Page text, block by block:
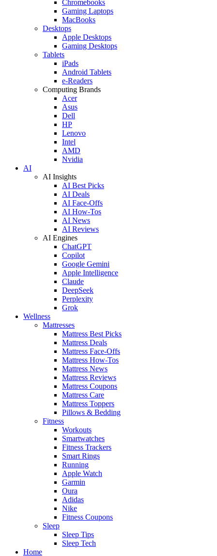
Chromebooks
Gaming Laptops
MacBooks
Desktops
Apple Desktops
Gaming Desktops
Tablets
iPads
Android Tablets
e-Readers
Computing Brands
Acer
Asus
Dell
HP
Lenovo
Intel
AMD
Nvidia
AI
AI Insights
AI Best Picks
AI Deals
AI Face-Offs
AI How-Tos
AI News
AI Reviews
AI Engines
ChatGPT
Copilot
Google Gemini
Apple Intelligence
Claude
DeepSeek
Perplexity
Grok
Wellness
Mattresses
Mattress Best Picks
Mattress Deals
Mattress Face-Offs
Mattress How-Tos
Mattress News
Mattress Reviews
Mattress Coupons
Mattress Care
Mattress Toppers
Pillows & Bedding
Fitness
Workouts
Smartwatches
Fitness Trackers
Smart Rings
Running
Apple Watch
Garmin
Oura
Adidas
Nike
Fitness Coupons
Sleep
Sleep Tips
Sleep Tech
Home